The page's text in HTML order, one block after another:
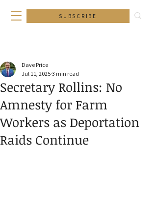
SUBSCRIBE
Secretary Rollins: No
Amnesty for Farm
Workers as Deportation
Raids Continue
Dave Price
Jul 11, 2025 3 min read